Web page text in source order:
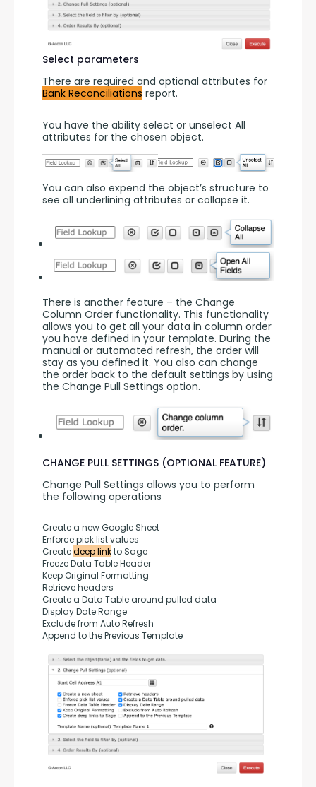
Select parameters
Bank Reconciliations report.
You have the ability select or unselect All
attributes for the chosen object.
You can also expend the object’s structure to
see all underlining attributes or collapse it.
There is another feature – the Change
Column Order functionality. This functionality
allows you to get all your data in column order
you have defined in your template. During the
manual or automated refresh, the order will
stay as you defined it. You also can change
the order back to the default settings by using
the Change Pull Settings option.
CHANGE PULL SETTINGS (OPTIONAL FEATURE)
Change Pull Settings allows you to perform
the following operations
Create a new Google Sheet
Enforce pick list values
Create deep link to Sage
Freeze Data Table Header
Keep Original Formatting
Retrieve headers
Create a Data Table around pulled data
Display Date Range
Exclude from Auto Refresh
Append to the Previous Template